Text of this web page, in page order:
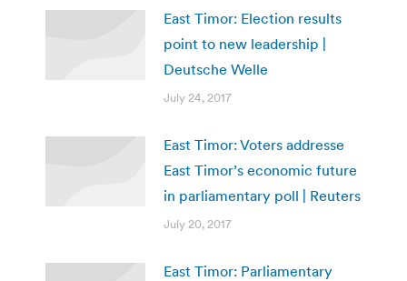
East Timor: Election results
point to new leadership |
Deutsche Welle
July 24, 2017
East Timor: Voters addresse
East Timor’s economic future
in parliamentary poll | Reuters
July 20, 2017
East Timor: Parliamentary